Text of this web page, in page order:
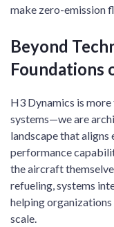
make zero-emission
Beyond
Foundations
H3 Dynamics is
systems—we are
landscape that
performance
the aircraft
refueling, systems
helping
scale.